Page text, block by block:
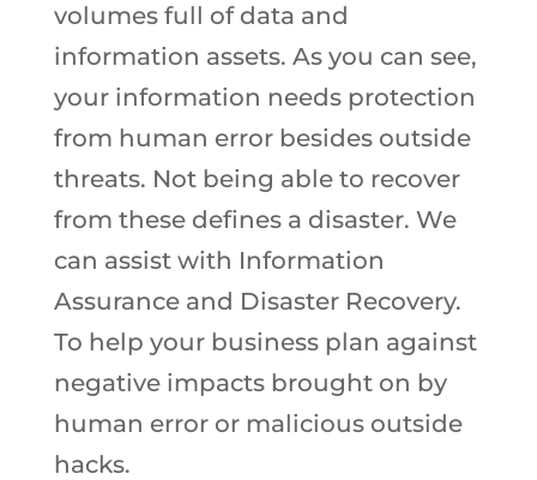
volumes full of data and
information assets. As you can see,
your information needs protection
from human error besides outside
threats. Not being able to recover
from these defines a disaster. We
can assist with Information
Assurance and Disaster Recovery.
To help your business plan against
negative impacts brought on by
human error or malicious outside
hacks.